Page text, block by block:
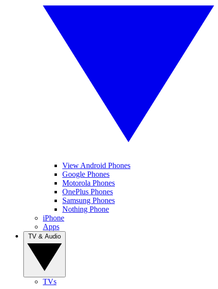
View Android Phones
Google Phones
Motorola Phones
OnePlus Phones
Samsung Phones
Nothing Phone
iPhone
Apps
TVs